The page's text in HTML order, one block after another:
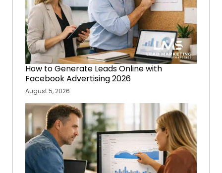
How to Generate Leads Online with
Facebook Advertising 2026
August 5, 2026